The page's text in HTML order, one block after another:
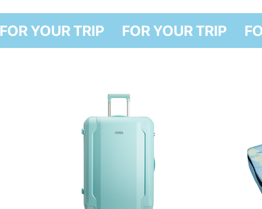
FOR YOUR TRIP FOR YOUR TRIP